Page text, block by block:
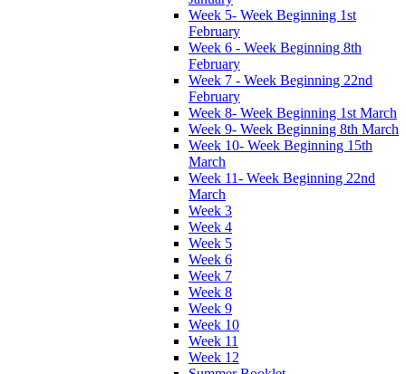
Week 5- Week Beginning 1st
February
Week 6 - Week Beginning 8th
February
Week 7 - Week Beginning 22nd
February
Week 8- Week Beginning 1st March
Week 9- Week Beginning 8th March
Week 10- Week Beginning 15th
March
Week 11- Week Beginning 22nd
March
Week 3
Week 4
Week 5
Week 6
Week 7
Week 8
Week 9
Week 10
Week 11
Week 12